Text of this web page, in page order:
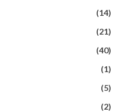
(14)
(21)
(40)
(1)
(5)
(2)